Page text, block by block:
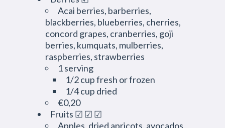
Acai berries, barberries,
blackberries, blueberries, cherries,
concord grapes, cranberries, goji
berries, kumquats, mulberries,
raspberries, strawberries
1 serving
1/2 cup fresh or frozen
1/4 cup dried
€0,20
Fruits ☑ ☑ ☑
Apples, dried apricots, avocados,